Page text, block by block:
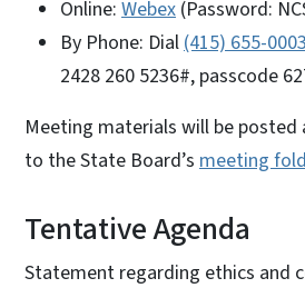
Online: Webex (Password:
By Phone: Dial (415) 655-0003
2428 260 5236#, passcode
Meeting materials will be posted
to the State Board’s meeting
Tentative Agenda
Statement regarding ethics and